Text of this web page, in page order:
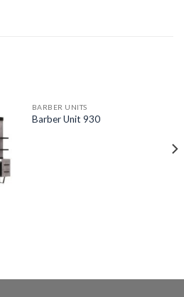
BARBER UNITS
Barber Unit 930